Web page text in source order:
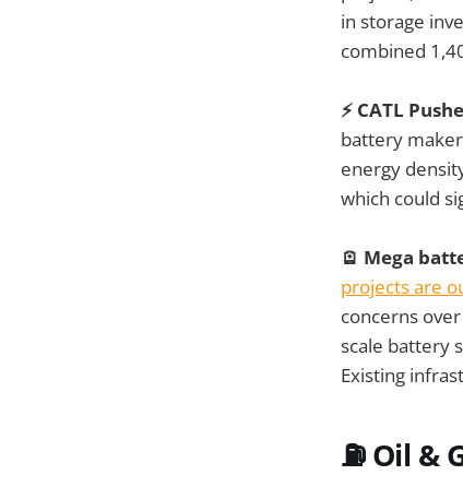
in storage
combined
⚡ CATL
battery
energy
which could
🪫 Mega
projects are
concerns
scale battery
Existing
⛽ Oil &